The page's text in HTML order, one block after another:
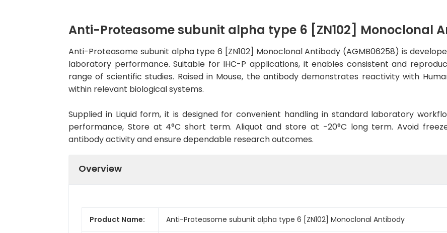
Anti-Proteasome subunit alpha type 6 [ZN102] Monoclonal
Anti-Proteasome subunit alpha type 6 [ZN102] Monoclonal Antibody (AGMB06258) is
laboratory performance. Suitable for IHC-P applications, it enables consistent and
range of scientific studies. Raised in Mouse, the antibody demonstrates reactivity with
within relevant biological systems.
Supplied in Liquid form, it is designed for convenient handling in standard laboratory
performance, Store at 4°C short term. Aliquot and store at -20°C long term. Avoid
antibody activity and ensure dependable research outcomes.
Overview
Product Name: Anti-Proteasome subunit alpha type 6 [ZN102] Monoclonal Antibody